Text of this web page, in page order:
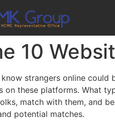
10
strangers online could
on these platforms. What
match with them, and
potential matches.